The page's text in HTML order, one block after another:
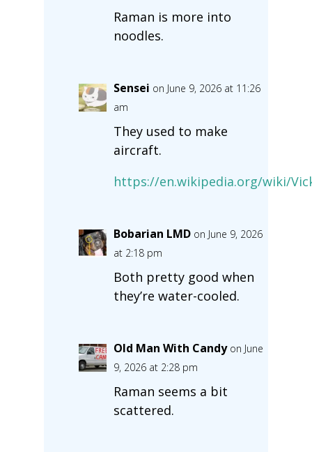
Raman is more into
noodles.
Sensei on June 9, 2026 at 11:26
am
They used to make
aircraft.
https://en.wikipedia.org/wiki/
Bobarian LMD on June 9, 2026
at 2:18 pm
Both pretty good when
they’re water-cooled.
Old Man With Candy on June
9, 2026 at 2:28 pm
Raman seems a bit
scattered.